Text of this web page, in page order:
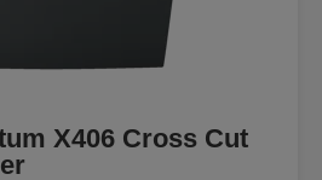
X406 Cross Cut